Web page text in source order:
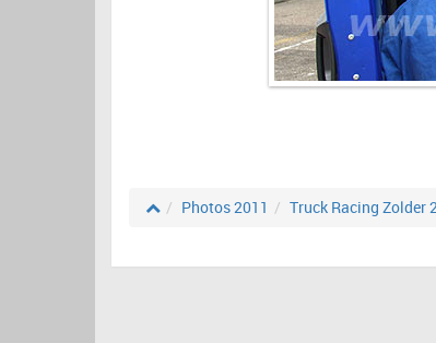
Photos 2011 Truck Racing Zolder